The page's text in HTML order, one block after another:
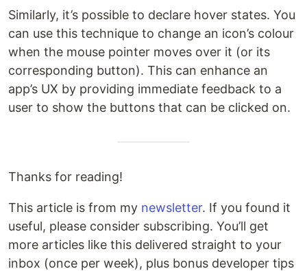
Similarly, it’s possible to declare hover states. You
can use this technique to change an icon’s colour
when the mouse pointer moves over it (or its
corresponding button). This can enhance an
app’s UX by providing immediate feedback to a
user to show the buttons that can be clicked on.
Thanks for reading!
This article is from my newsletter. If you found it
useful, please consider subscribing. You’ll get
more articles like this delivered straight to your
inbox (once per week), plus bonus developer tips